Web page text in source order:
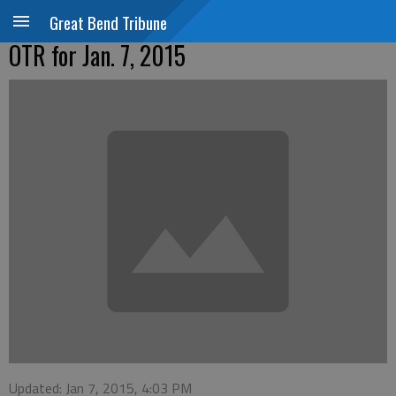
Great Bend Tribune
OTR for Jan. 7, 2015
Updated: Jan 7, 2015, 4:03 PM